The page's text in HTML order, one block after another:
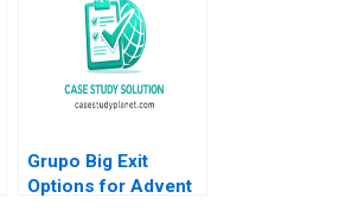
DeLong Vineeta
Vijayaraghavan 2002
Grupo Big Exit
Options for Advent